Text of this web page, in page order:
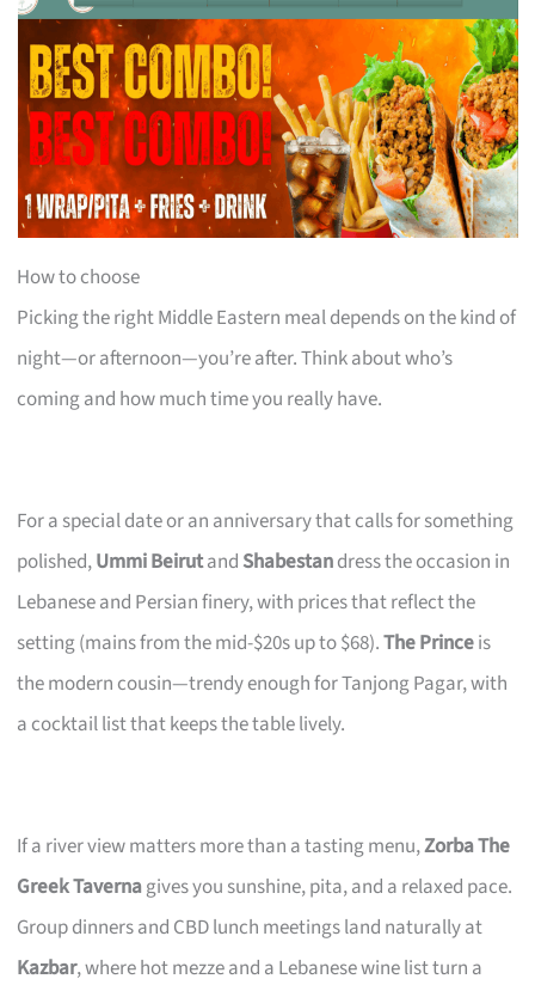
How to choose
Picking the right Middle Eastern meal depends on the kind of
night—or afternoon—you’re after. Think about who’s
coming and how much time you really have.
For a special date or an anniversary that calls for something
polished,Ummi Beirutand Shabestandress the occasion in
Lebanese and Persian finery, with prices that reflect the
setting (mains from the mid-$20s up to $68).The Princeis
the modern cousin—trendy enough for Tanjong Pagar, with
a cocktail list that keeps the table lively.
If a river view matters more than a tasting menu,Zorba The
Greek Tavernagives you sunshine, pita, and a relaxed pace.
Group dinners and CBD lunch meetings land naturally at
Kazbar, where hot mezze and a Lebanese wine list turn a